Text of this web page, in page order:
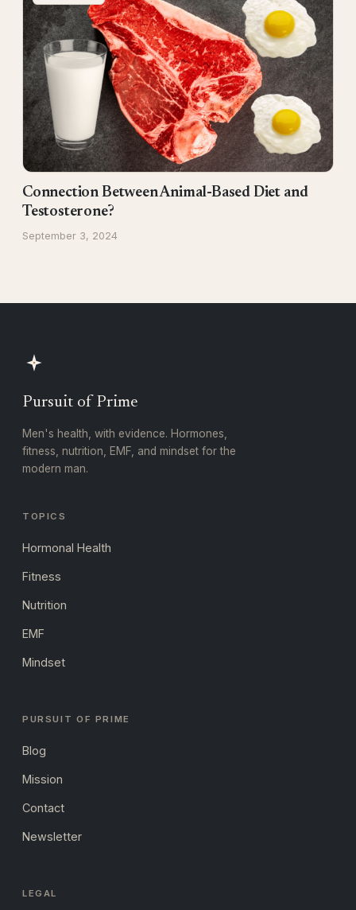
Connection Between Animal-Based Diet and
Testosterone?
September 3, 2024
Pursuit of Prime
Men's health, with evidence. Hormones,
fitness, nutrition, EMF, and mindset for the
modern man.
TOPICS
Hormonal Health
Fitness
Nutrition
EMF
Mindset
PURSUIT OF PRIME
Blog
Mission
Contact
Newsletter
LEGAL